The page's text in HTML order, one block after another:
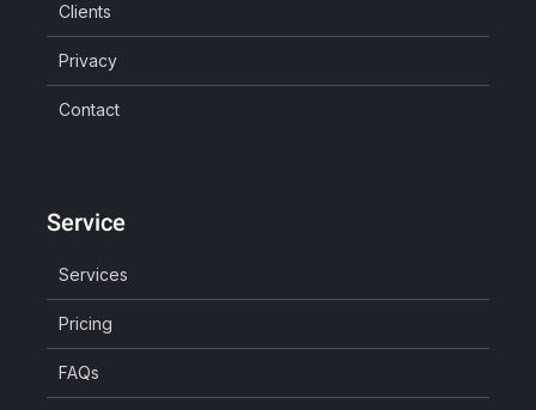
Clients
Privacy
Contact
Service
Services
Pricing
FAQs